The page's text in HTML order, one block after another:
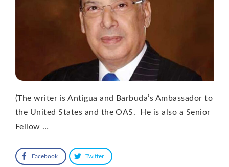
(The writer is Antigua and Barbuda’s Ambassador to
the United States and the OAS. He is also a Senior
Fellow …
Facebook Twitter